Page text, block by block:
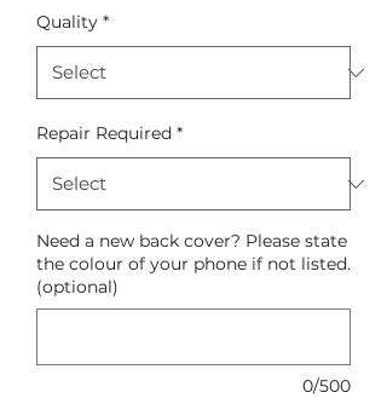
Quality *
Repair Required *
Need a new back cover? Please state
the colour of your phone if not listed.
(optional)
0/500